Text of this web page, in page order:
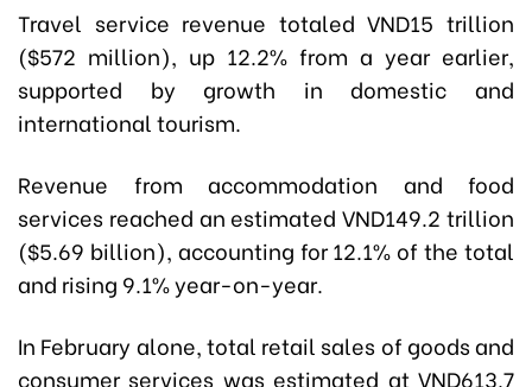
Travel service revenue totaled VND15 trillion
($572 million), up 12.2% from a year earlier,
supported by growth in domestic and
international tourism.
Revenue from accommodation and food
services reached an estimated VND149.2 trillion
($5.69 billion), accounting for 12.1% of the total
and rising 9.1% year-on-year.
In February alone, total retail sales of goods and
consumer services was estimated at VND613.7